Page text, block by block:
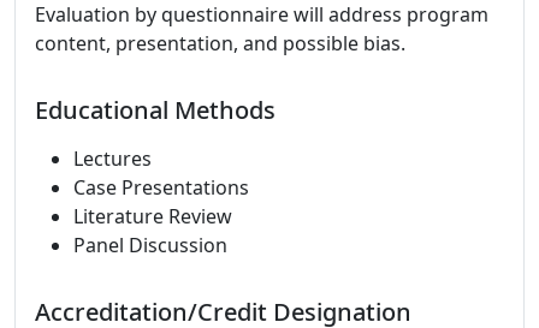
Evaluation by questionnaire will address program
content, presentation, and possible bias.
Educational Methods
Lectures
Case Presentations
Literature Review
Panel Discussion
Accreditation/Credit Designation